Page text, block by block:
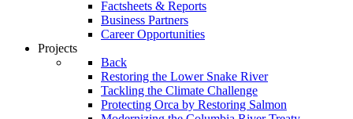
Factsheets & Reports
Business Partners
Career Opportunities
Projects
Back
Restoring the Lower Snake River
Tackling the Climate Challenge
Protecting Orca by Restoring Salmon